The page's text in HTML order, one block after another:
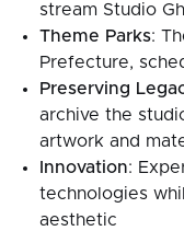
stream Studio
Theme Parks:
Prefecture,
Preserving
archive the
artwork and
Innovation:
technologies
aesthetic